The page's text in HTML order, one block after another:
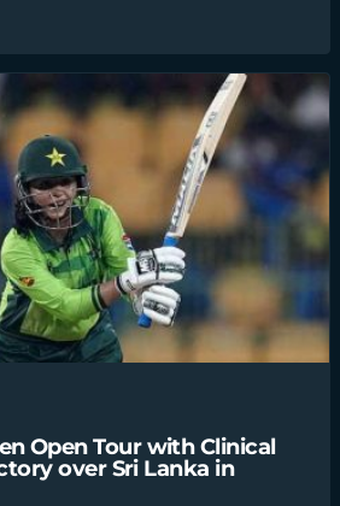
Open Tour with Clinical
over Sri Lanka in